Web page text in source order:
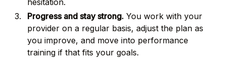
hesitation.
Progress and stay strong. You work with your
provider on a regular basis, adjust the plan as
you improve, and move into performance
training if that fits your goals.